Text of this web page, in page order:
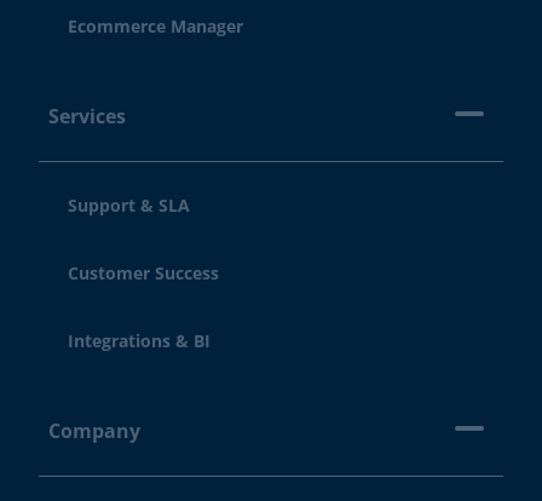
Ecommerce Manager
Services
Support & SLA
Customer Success
Integrations & BI
Company